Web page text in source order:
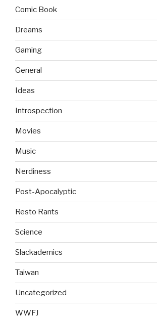
Comic Book
Dreams
Gaming
General
Ideas
Introspection
Movies
Music
Nerdiness
Post-Apocalyptic
Resto Rants
Science
Slackademics
Taiwan
Uncategorized
WWFJ